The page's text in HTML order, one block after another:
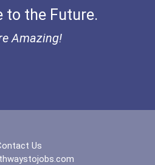
to the Future.
Amazing!
Us